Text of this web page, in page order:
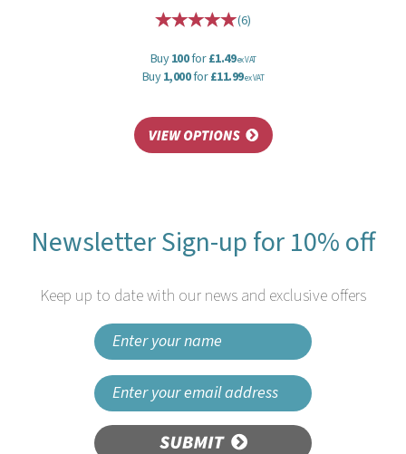
(6)
Buy100for£1.49ex VAT
Buy1,000for£11.99ex VAT
Newsletter Sign-up for 10% off
Keep up to date with our news and exclusive offers
SUBMIT